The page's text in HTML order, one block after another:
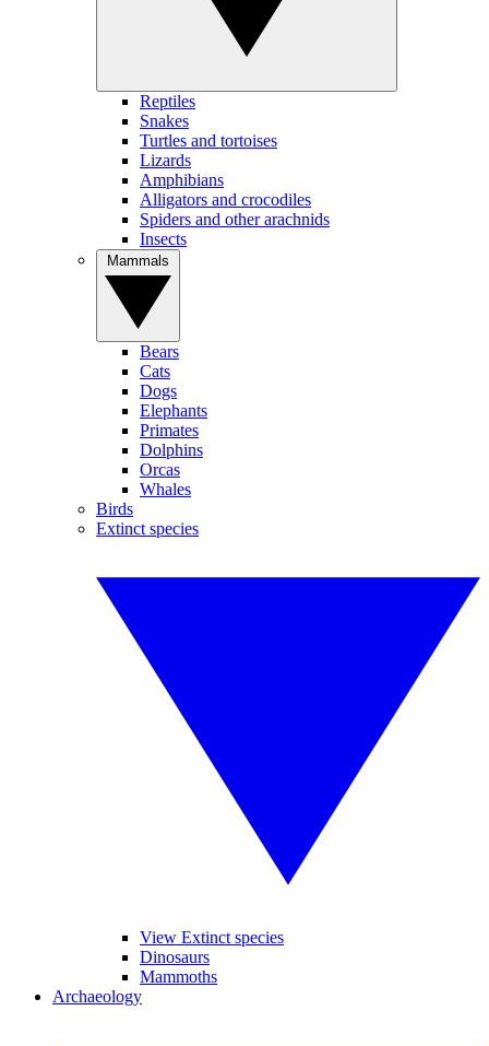
Reptiles
Snakes
Turtles and tortoises
Lizards
Amphibians
Alligators and crocodiles
Spiders and other arachnids
Insects
Bears
Cats
Dogs
Elephants
Primates
Dolphins
Orcas
Whales
Birds
Extinct species
View Extinct species
Dinosaurs
Mammoths
Archaeology